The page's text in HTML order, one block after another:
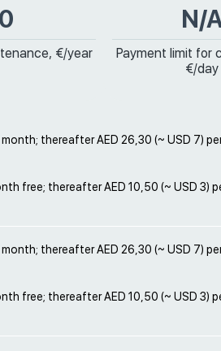
0
€/year
N/
Payment limit for
€/day
thereafter AED 26,30 (~ USD 7)
free; thereafter AED 10,50 (~ USD 3)
thereafter AED 26,30 (~ USD 7)
free; thereafter AED 10,50 (~ USD 3)